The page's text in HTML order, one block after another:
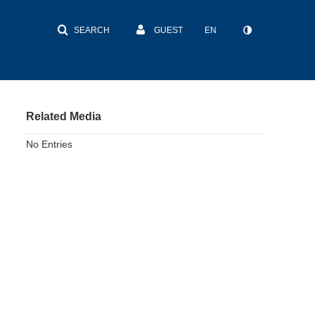
SEARCH GUEST EN
Related Media
No Entries